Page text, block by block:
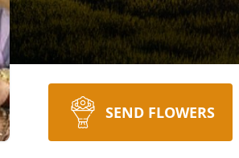
SEND FLOWERS